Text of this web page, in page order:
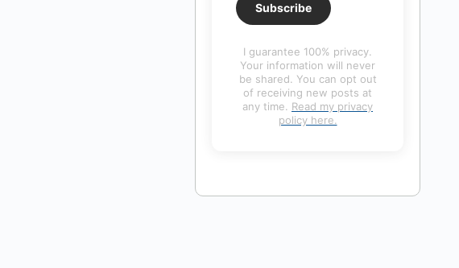
Subscribe
I guarantee 100% privacy.
Your information will never
be shared. You can opt out
of receiving new posts at
any time. Read my privacy
policy here.